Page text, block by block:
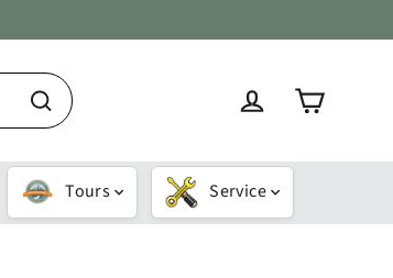
Search
Log inCart
Tours Service